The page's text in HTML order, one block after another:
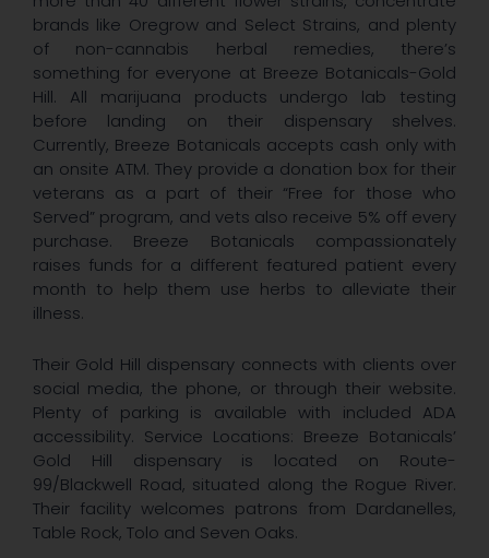
brands like Oregrow and Select Strains, and plenty
of non-cannabis herbal remedies, there’s
something for everyone at Breeze Botanicals-Gold
Hill. All marijuana products undergo lab testing
before landing on their dispensary shelves.
Currently, Breeze Botanicals accepts cash only with
an onsite ATM. They provide a donation box for their
veterans as a part of their “Free for those who
Served” program, and vets also receive 5% off every
purchase. Breeze Botanicals compassionately
raises funds for a different featured patient every
month to help them use herbs to alleviate their
illness.
Their Gold Hill dispensary connects with clients over
social media, the phone, or through their website.
Plenty of parking is available with included ADA
accessibility. Service Locations: Breeze Botanicals’
Gold Hill dispensary is located on Route-
99/Blackwell Road, situated along the Rogue River.
Their facility welcomes patrons from Dardanelles,
Table Rock, Tolo and Seven Oaks.